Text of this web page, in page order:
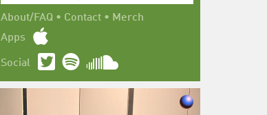
About/FAQ • Contact • Merch
Apps
Social